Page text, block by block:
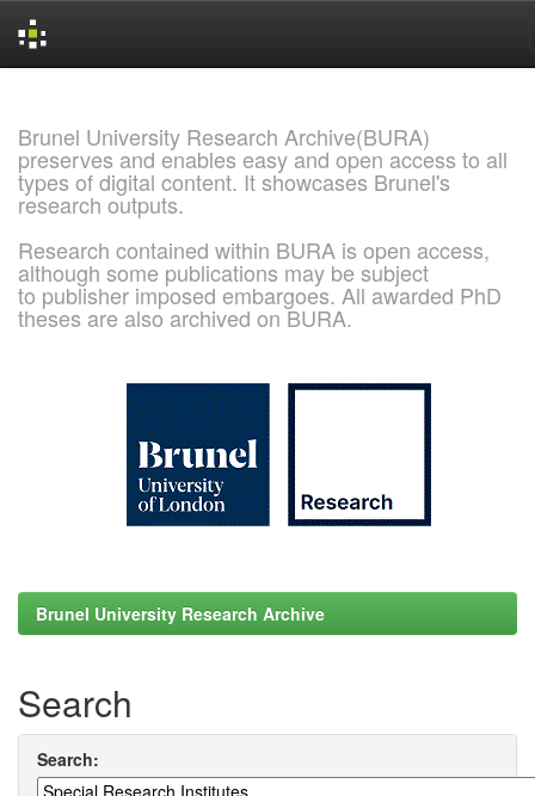
Brunel University Research Archive(BURA)
preserves and enables easy and open access to all
types of digital content. It showcases Brunel's
research outputs.
Research contained within BURA is open access,
although some publications may be subject
to publisher imposed embargoes. All awarded PhD
theses are also archived on BURA.
Brunel University Research Archive
Search
Search: